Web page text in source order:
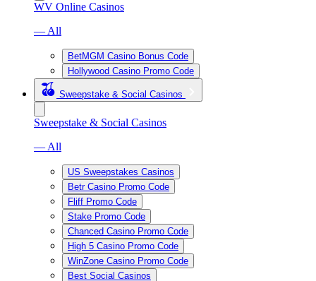
WV Online Casinos
— All
BetMGM Casino Bonus Code
Hollywood Casino Promo Code
Sweepstake & Social Casinos
Sweepstake & Social Casinos
— All
US Sweepstakes Casinos
Betr Casino Promo Code
Fliff Promo Code
Stake Promo Code
Chanced Casino Promo Code
High 5 Casino Promo Code
WinZone Casino Promo Code
Best Social Casinos